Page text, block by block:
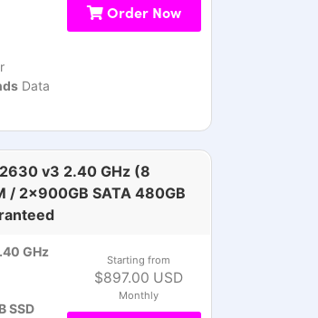
Data
Order Now
v3 2.40 GHz (8
/ 2x900GB SATA 480GB
GHz
SSD
Starting from
$897.00 USD
Monthly